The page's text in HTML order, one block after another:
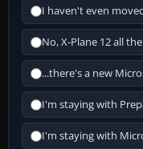
I haven't even
No, X-Plane 12 all
...there's a new
I'm staying with
I'm staying with